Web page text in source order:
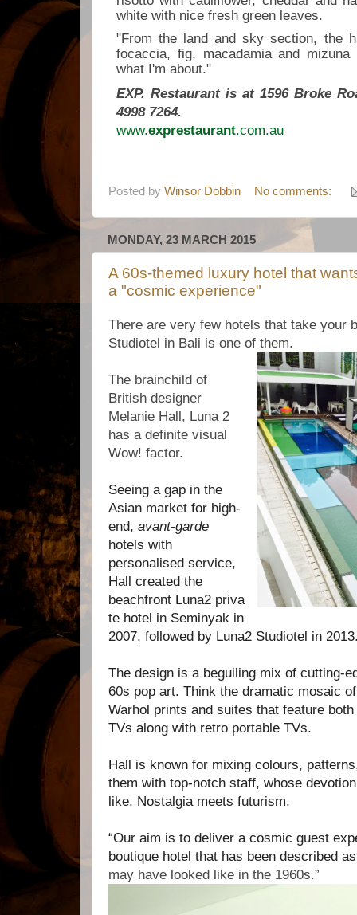
white with nice fresh green leaves.
"From the land and sky section, the
focaccia, fig, macadamia and
what I'm about."
EXP. Restaurant is at 1596 Broke
4998 7264.
www.exprestaurant.com.au
Posted by Winsor Dobbin No comments:
MONDAY, 23 MARCH 2015
A 60s-themed luxury hotel that
a "cosmic experience"
There are very few hotels that take your
Studiotel in Bali is one of them.
The brainchild of
British designer
Melanie Hall, Luna 2
has a definite visual
Wow! factor.
Seeing a gap in the
Asian market for high-
end, avant-garde
hotels with
personalised service,
Hall created the
beachfront Luna2 priva
te hotel in Seminyak in
2007, followed by Luna2 Studiotel in
The design is a beguiling mix of cutting-
60s pop art. Think the dramatic mosaic
Warhol prints and suites that feature
TVs along with retro portable TVs.
Hall is known for mixing colours,
them with top-notch staff, whose
like. Nostalgia meets futurism.
“Our aim is to deliver a cosmic guest
boutique hotel that has been described
may have looked like in the 1960s.”